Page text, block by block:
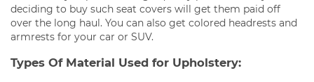
deciding to buy such seat covers will get them paid off
over the long haul. You can also get colored headrests and
armrests for your car or SUV.
Types Of Material Used for Upholstery: